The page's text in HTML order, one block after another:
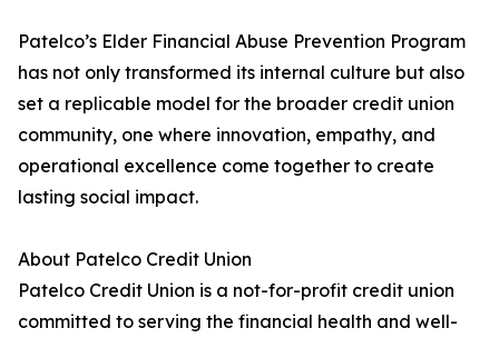
Patelco’s Elder Financial Abuse Prevention Program
has not only transformed its internal culture but also
set a replicable model for the broader credit union
community, one where innovation, empathy, and
operational excellence come together to create
lasting social impact.
About Patelco Credit Union
Patelco Credit Union is a not-for-profit credit union
committed to serving the financial health and well-